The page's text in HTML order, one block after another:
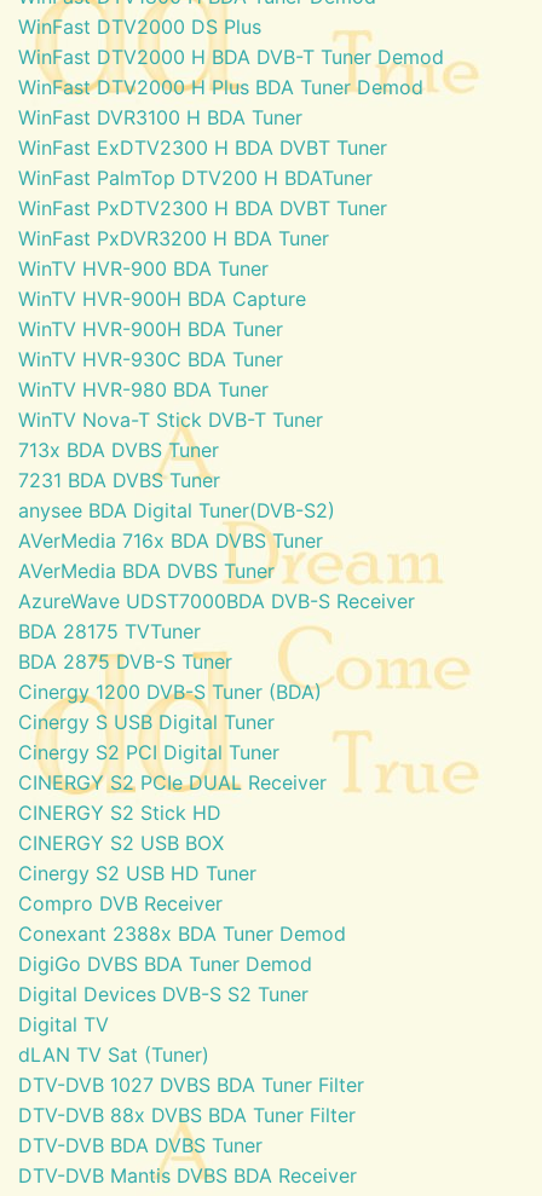
WinFast DTV2000 DS Plus
WinFast DTV2000 H BDA DVB-T Tuner Demod
WinFast DTV2000 H Plus BDA Tuner Demod
WinFast DVR3100 H BDA Tuner
WinFast ExDTV2300 H BDA DVBT Tuner
WinFast PalmTop DTV200 H BDATuner
WinFast PxDTV2300 H BDA DVBT Tuner
WinFast PxDVR3200 H BDA Tuner
WinTV HVR-900 BDA Tuner
WinTV HVR-900H BDA Capture
WinTV HVR-900H BDA Tuner
WinTV HVR-930C BDA Tuner
WinTV HVR-980 BDA Tuner
WinTV Nova-T Stick DVB-T Tuner
713x BDA DVBS Tuner
7231 BDA DVBS Tuner
anysee BDA Digital Tuner(DVB-S2)
AVerMedia 716x BDA DVBS Tuner
AVerMedia BDA DVBS Tuner
AzureWave UDST7000BDA DVB-S Receiver
BDA 28175 TVTuner
BDA 2875 DVB-S Tuner
Cinergy 1200 DVB-S Tuner (BDA)
Cinergy S USB Digital Tuner
Cinergy S2 PCI Digital Tuner
CINERGY S2 PCIe DUAL Receiver
CINERGY S2 Stick HD
CINERGY S2 USB BOX
Cinergy S2 USB HD Tuner
Compro DVB Receiver
Conexant 2388x BDA Tuner Demod
DigiGo DVBS BDA Tuner Demod
Digital Devices DVB-S S2 Tuner
Digital TV
dLAN TV Sat (Tuner)
DTV-DVB 1027 DVBS BDA Tuner Filter
DTV-DVB 88x DVBS BDA Tuner Filter
DTV-DVB BDA DVBS Tuner
DTV-DVB Mantis DVBS BDA Receiver